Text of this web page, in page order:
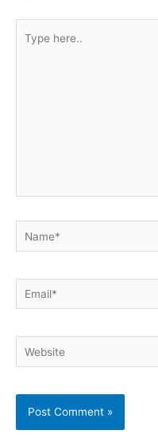
here..
Name*
Email*
Website